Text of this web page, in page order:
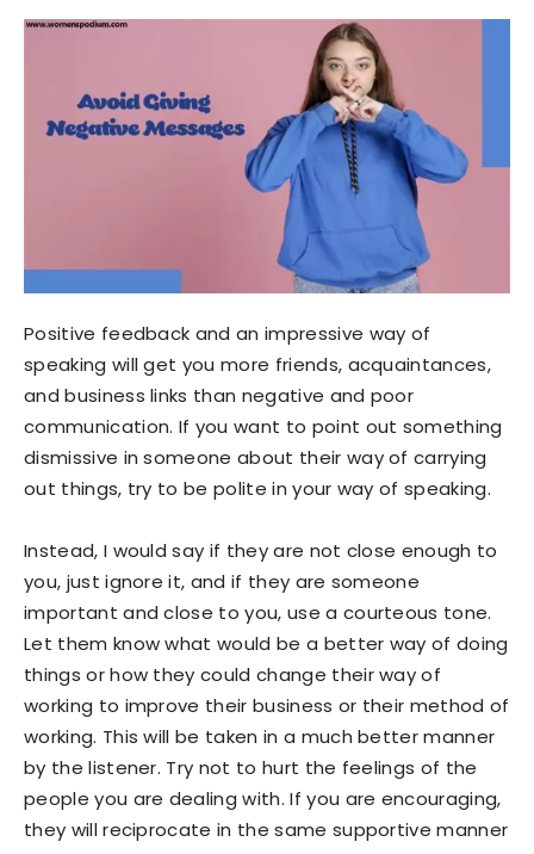
Positive feedback and an impressive way of
speaking will get you more friends, acquaintances,
and business links than negative and poor
communication. If you want to point out something
dismissive in someone about their way of carrying
out things, try to be polite in your way of speaking.
Instead, I would say if they are not close enough to
you, just ignore it, and if they are someone
important and close to you, use a courteous tone.
Let them know what would be a better way of doing
things or how they could change their way of
working to improve their business or their method of
working. This will be taken in a much better manner
by the listener. Try not to hurt the feelings of the
people you are dealing with. If you are encouraging,
they will reciprocate in the same supportive manner